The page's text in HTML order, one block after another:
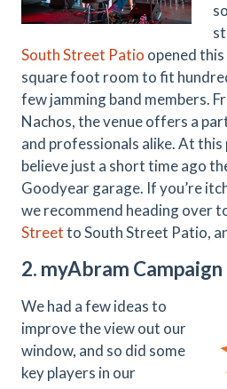
South Street Patio opened
square foot room to fit
few jamming band members.
Nachos, the venue offers a
and professionals alike. At this
believe just a short time ago
Goodyear garage. If you’re
we recommend heading over
Streetto South Street Patio,
2. myAbram Campaign
We had a few ideas to
improve the view out our
window, and so did some
key players in our